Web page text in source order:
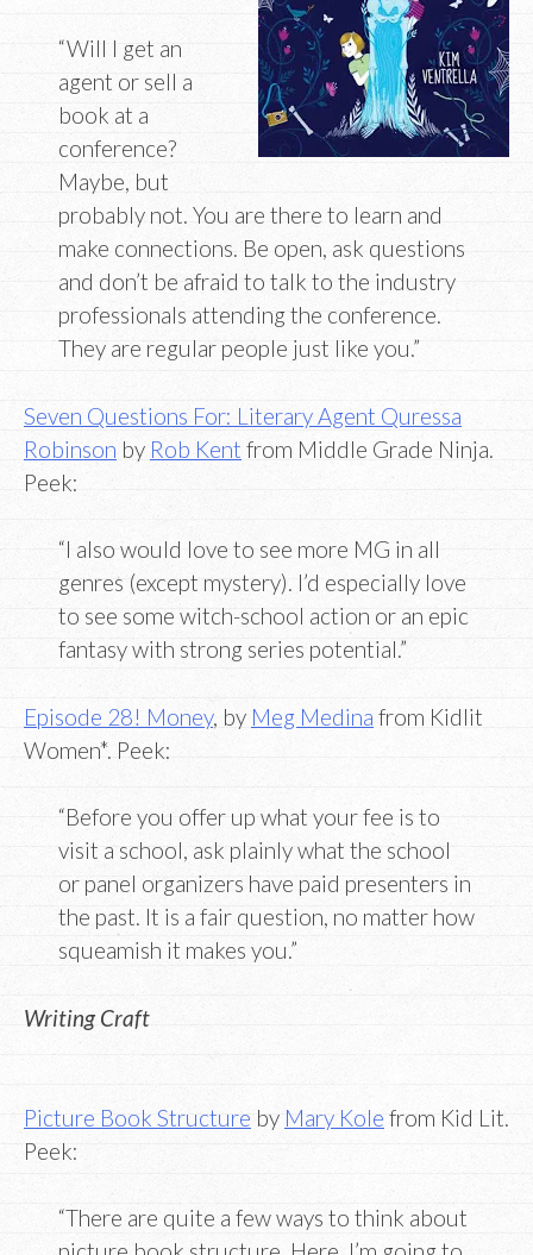
“Will I get an
agent or sell a
book at a
conference?
Maybe, but
probably not. You are there to learn and
make connections. Be open, ask questions
and don’t be afraid to talk to the industry
professionals attending the conference.
They are regular people just like you.”
Seven Questions For: Literary Agent Quressa
Robinson by Rob Kent from Middle Grade Ninja.
Peek:
“I also would love to see more MG in all
genres (except mystery). I’d especially love
to see some witch-school action or an epic
fantasy with strong series potential.”
Episode 28! Money, by Meg Medina from Kidlit
Women*. Peek:
“Before you offer up what your fee is to
visit a school, ask plainly what the school
or panel organizers have paid presenters in
the past. It is a fair question, no matter how
squeamish it makes you.”
Writing Craft
Picture Book Structure by Mary Kole from Kid Lit.
Peek:
“There are quite a few ways to think about